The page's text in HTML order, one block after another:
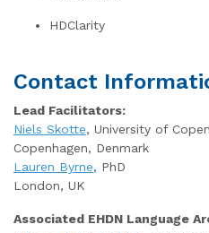
HDClarity
Contact
Lead Facilitators:
Niels Skotte, University of
Copenhagen, Denmark
Lauren Byrne, PhD
London, UK
Associated EHDN Language